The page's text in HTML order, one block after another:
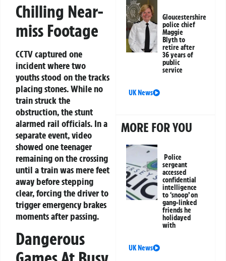
Chilling Near-
miss Footage
CCTV captured one
incident where two
youths stood on the tracks
placing stones. While no
train struck the
obstruction, the stunt
alarmed rail officials. In a
separate event, video
showed one teenager
remaining on the crossing
until a train was mere feet
away before stepping
clear, forcing the driver to
trigger emergency brakes
moments after passing.
Dangerous
Gloucestershire
police chief
Maggie
Blyth to
retire after
36 years of
public
service
UK News
MORE FOR YOU
Police
sergeant
accessed
confidential
intelligence
to ‘snoop’ on
gang-linked
friends he
holidayed
with
UK News